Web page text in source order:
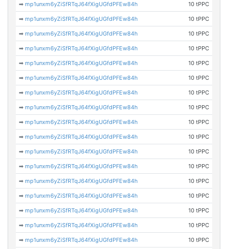
➡mp1unxm6yZiSfRTqJ64fXigUGfdPFEw84h 10 tPPC
➡mp1unxm6yZiSfRTqJ64fXigUGfdPFEw84h 10 tPPC
➡mp1unxm6yZiSfRTqJ64fXigUGfdPFEw84h 10 tPPC
➡mp1unxm6yZiSfRTqJ64fXigUGfdPFEw84h 10 tPPC
➡mp1unxm6yZiSfRTqJ64fXigUGfdPFEw84h 10 tPPC
➡mp1unxm6yZiSfRTqJ64fXigUGfdPFEw84h 10 tPPC
➡mp1unxm6yZiSfRTqJ64fXigUGfdPFEw84h 10 tPPC
➡mp1unxm6yZiSfRTqJ64fXigUGfdPFEw84h 10 tPPC
➡mp1unxm6yZiSfRTqJ64fXigUGfdPFEw84h 10 tPPC
➡mp1unxm6yZiSfRTqJ64fXigUGfdPFEw84h 10 tPPC
➡mp1unxm6yZiSfRTqJ64fXigUGfdPFEw84h 10 tPPC
➡mp1unxm6yZiSfRTqJ64fXigUGfdPFEw84h 10 tPPC
➡mp1unxm6yZiSfRTqJ64fXigUGfdPFEw84h 10 tPPC
➡mp1unxm6yZiSfRTqJ64fXigUGfdPFEw84h 10 tPPC
➡mp1unxm6yZiSfRTqJ64fXigUGfdPFEw84h 10 tPPC
➡mp1unxm6yZiSfRTqJ64fXigUGfdPFEw84h 10 tPPC
➡mp1unxm6yZiSfRTqJ64fXigUGfdPFEw84h 10 tPPC